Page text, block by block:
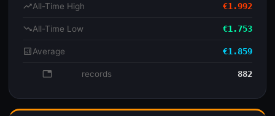
trending_upAll-Time High €1.992
trending_downAll-Time Low €1.753
analyticsAverage €1.859
database records 882